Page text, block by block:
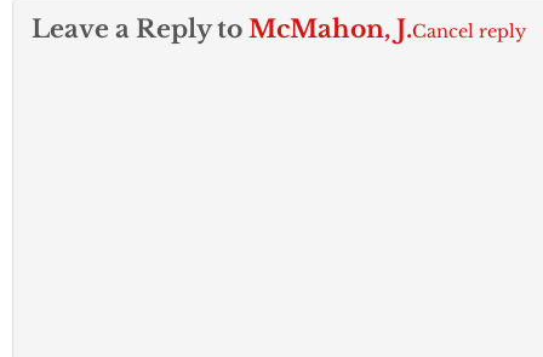
Leave a Reply to McMahon, J.Cancel reply